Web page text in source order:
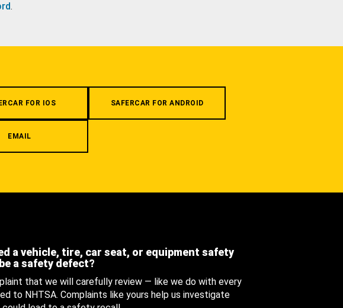
.
FOR IOS SAFERCAR FOR ANDROID
EMAIL
a vehicle, tire, car seat, or equipment safety
a safety defect?
that we will carefully review — like we do with every
to NHTSA. Complaints like yours help us investigate